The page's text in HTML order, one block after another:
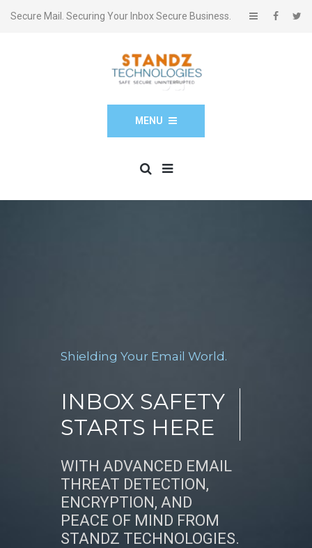
Secure Mail. Securing Your Inbox Secure Business.
MENU
Shielding Your Email World.
INBOX SAFETY
STARTS HERE
WITH ADVANCED EMAIL
THREAT DETECTION,
ENCRYPTION, AND
PEACE OF MIND FROM
STANDZ TECHNOLOGIES.